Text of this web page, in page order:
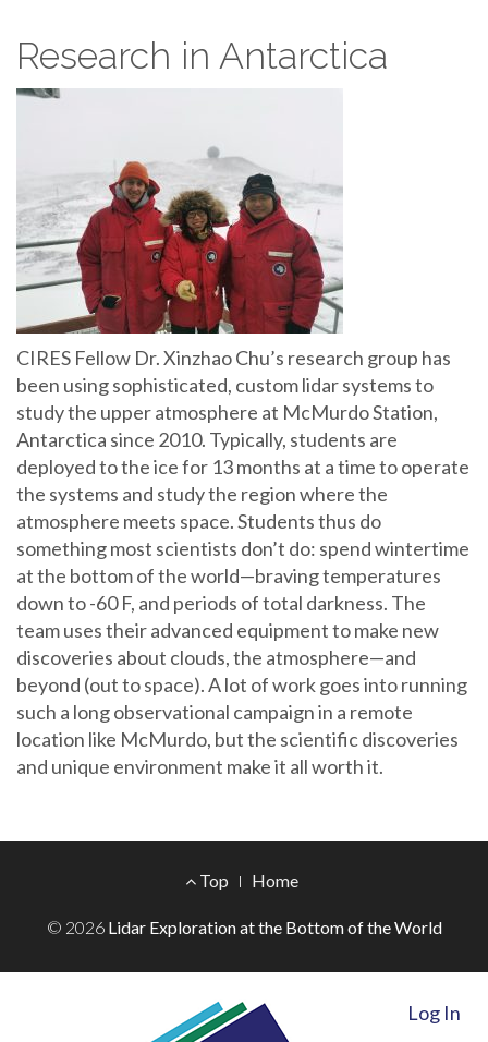
Research in Antarctica
CIRES Fellow Dr. Xinzhao Chu’s research group has
been using sophisticated, custom lidar systems to
study the upper atmosphere at McMurdo Station,
Antarctica since 2010. Typically, students are
deployed to the ice for 13 months at a time to operate
the systems and study the region where the
atmosphere meets space. Students thus do
something most scientists don’t do: spend wintertime
at the bottom of the world—braving temperatures
down to -60 F, and periods of total darkness. The
team uses their advanced equipment to make new
discoveries about clouds, the atmosphere—and
beyond (out to space). A lot of work goes into running
such a long observational campaign in a remote
location like McMurdo, but the scientific discoveries
and unique environment make it all worth it.
Menu
Top Home
© 2026 Lidar Exploration at the Bottom of the World
Log In